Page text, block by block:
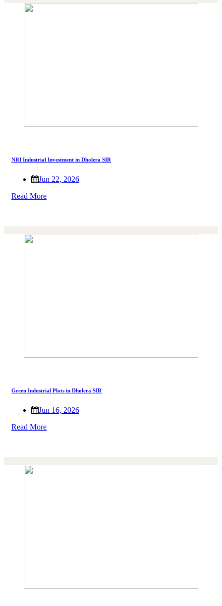
NRI Industrial Investment in Dholera SIR
Jun 22, 2026
Read More
Green Industrial Plots in Dholera SIR
Jun 16, 2026
Read More